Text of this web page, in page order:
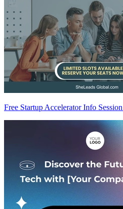
Free Startup Accelerator Info